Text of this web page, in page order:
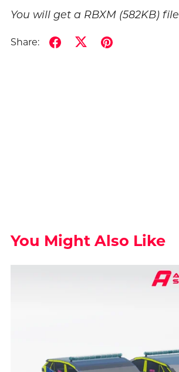
You will get a RBXM (582KB)file
Share:
You Might Also Like